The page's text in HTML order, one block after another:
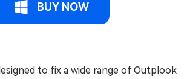
BUY NOW
to fix a wide range of Outplook